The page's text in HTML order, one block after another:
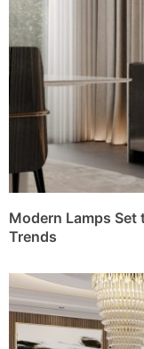
Modern Lamps Set
Trends